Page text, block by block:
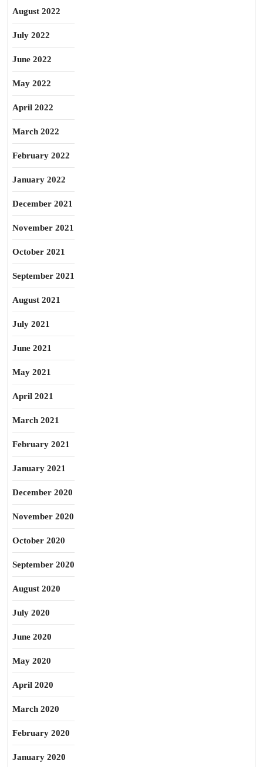
August 2022
July 2022
June 2022
May 2022
April 2022
March 2022
February 2022
January 2022
December 2021
November 2021
October 2021
September 2021
August 2021
July 2021
June 2021
May 2021
April 2021
March 2021
February 2021
January 2021
December 2020
November 2020
October 2020
September 2020
August 2020
July 2020
June 2020
May 2020
April 2020
March 2020
February 2020
January 2020